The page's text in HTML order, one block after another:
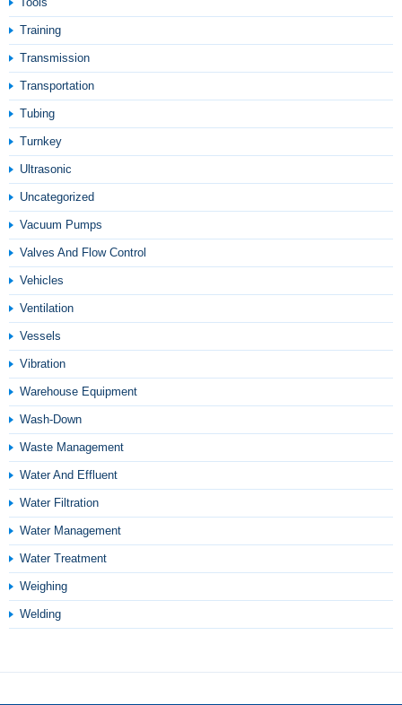
Training
Transmission
Transportation
Tubing
Turnkey
Ultrasonic
Uncategorized
Vacuum Pumps
Valves And Flow Control
Vehicles
Ventilation
Vessels
Vibration
Warehouse Equipment
Wash-Down
Waste Management
Water And Effluent
Water Filtration
Water Management
Water Treatment
Weighing
Welding